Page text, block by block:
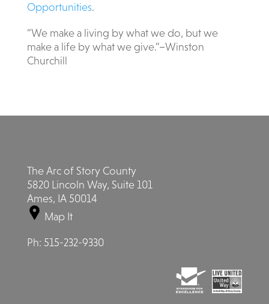
Opportunities.
“We make a living by what we do, but we
make a life by what we give.”–Winston
Churchill
The Arc of Story County
5820 Lincoln Way, Suite 101
Ames, IA 50014
Map It
Ph: 515-232-9330